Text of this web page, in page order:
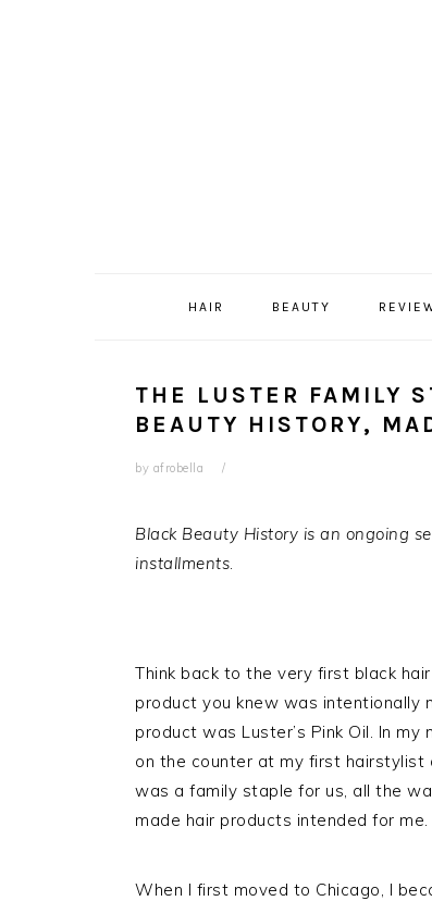
HAIR BEAUTY
THE LUSTER FAMILY
BEAUTY HISTORY,
by afrobella
Black Beauty History is an ongoing
installments.
Think back to the very first black
product you knew was intentionally
product was Luster’s Pink Oil. In
on the counter at my first hairstylist
was a family staple for us, all the
made hair products intended for me.
When I first moved to Chicago, I